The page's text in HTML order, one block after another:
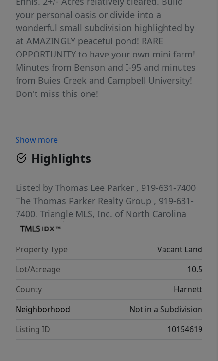
your personal oasis or divide into a
wonderful small subdivision highlighted by
at AMAZINGLY peaceful pond! RARE
OPPORTUNITY to have your own mini farm!
Minutes from Benson and I-95 and minutes
from Buies Creek and Campbell University!
Don't miss this one!
Show more
Highlights
Listed by Thomas Lee Parker , 919-631-7400
The Thomas Parker Realty Group , 919-631-
7400. Triangle MLS, Inc. of North Carolina
Property Type
Vacant Land
Lot/Acreage
10.5
County
Harnett
Neighborhood
Not in a Subdivision
Listing ID
10154619